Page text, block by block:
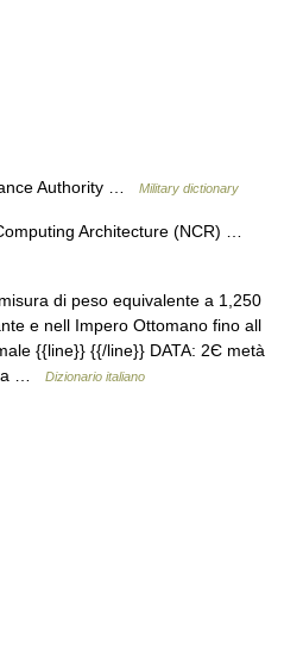
Authority … Military dictionary
Architecture (NCR) …
di peso equivalente a 1,250
e nell Impero Ottomano fino all
{{line}} {{/line}} DATA: 2Є metà
…
Dizionario italiano